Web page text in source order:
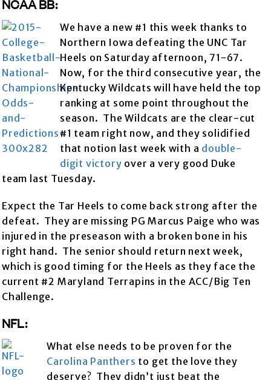
NCAA BB:
We have a new #1 this week thanks to
Northern Iowa defeating the UNC Tar
Heels on Saturday afternoon, 71-67.
Now, for the third consecutive year, the
Kentucky Wildcats will have held the top
ranking at some point throughout the
season. The Wildcats are the clear-cut
#1 team right now, and they solidified
that notion last week with a double-
digit victory over a very good Duke
team last Tuesday.
Expect the Tar Heels to come back strong after the
defeat. They are missing PG Marcus Paige who was
injured in the preseason with a broken bone in his
right hand. The senior should return next week,
which is good timing for the Heels as they face the
current #2 Maryland Terrapins in the ACC/Big Ten
Challenge.
NFL:
What else needs to be proven for the
Carolina Panthers to get the love they
deserve? They didn’t just beat the